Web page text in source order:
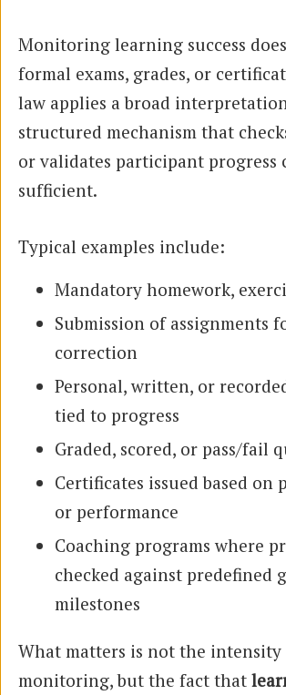
Monitoring learning success does
formal exams, grades, or
law applies a broad
structured mechanism that
or validates participant progress
sufficient.
Typical examples include:
Mandatory homework,
Submission of assignments
correction
Personal, written, or
tied to progress
Graded, scored, or pass/fail
Certificates issued based on
or performance
Coaching programs where
checked against predefined
milestones
What matters is not the
monitoring, but the fact that